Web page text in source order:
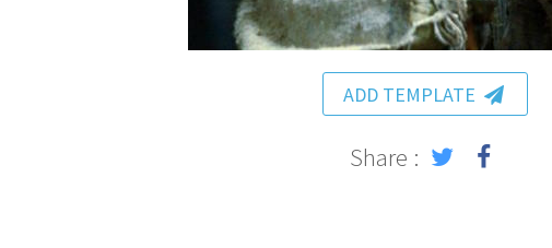
ADD TEMPLATE
Share :